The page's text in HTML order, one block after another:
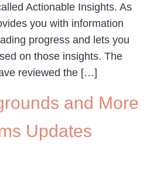
Actionable Insights. As
you with information
progress and lets you
on those insights. The
reviewed the […]
and More
Updates